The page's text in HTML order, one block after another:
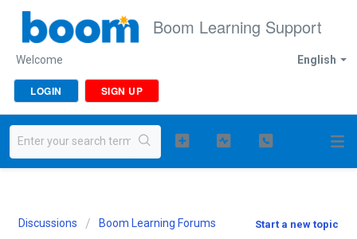
Boom Learning Support
English
Welcome
LOGIN SIGN UP
Start a new topic
Discussions Boom Learning Forums